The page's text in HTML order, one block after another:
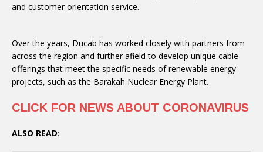
and customer orientation service.
Over the years, Ducab has worked closely with partners from
across the region and further afield to develop unique cable
offerings that meet the specific needs of renewable energy
projects, such as the Barakah Nuclear Energy Plant.
CLICK FOR NEWS ABOUT CORONAVIRUS
ALSO READ: